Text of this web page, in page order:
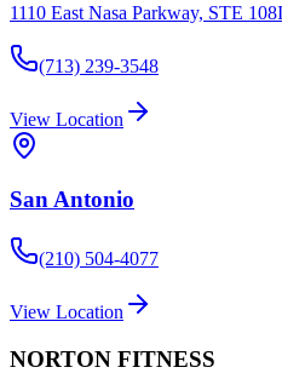
1110 East Nasa Parkway, STE
(713) 239-3548
View Location
San Antonio
(210) 504-4077
View Location
NORTON FITNESS